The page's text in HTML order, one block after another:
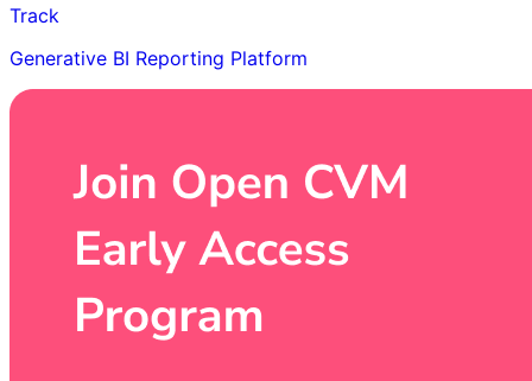
Track
Generative BI Reporting Platform